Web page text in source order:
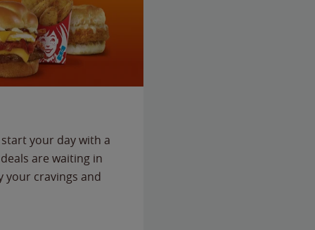
your day with a
are waiting in
your cravings and